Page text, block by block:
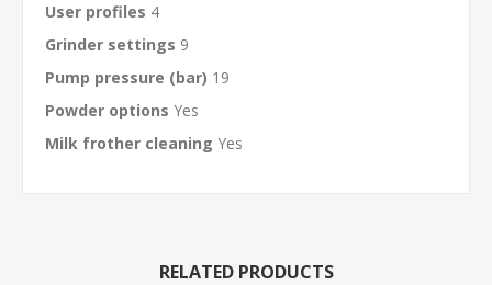
User profiles 4
Grinder settings 9
Pump pressure (bar) 19
Powder options Yes
Milk frother cleaning Yes
RELATED PRODUCTS